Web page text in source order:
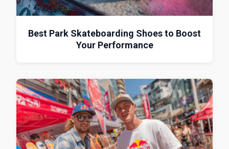
Best Park Skateboarding Shoes to Boost
Your Performance